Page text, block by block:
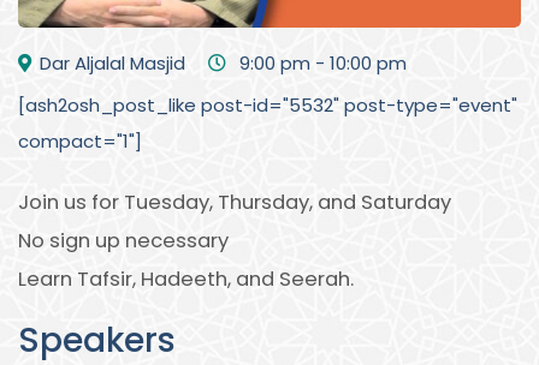
Dar Aljalal Masjid
9:00 pm - 10:00 pm
[ash2osh_post_like post-id="5532" post-type="event"
compact="1"]
Join us for Tuesday, Thursday, and Saturday
No sign up necessary
Learn Tafsir, Hadeeth, and Seerah.
Speakers